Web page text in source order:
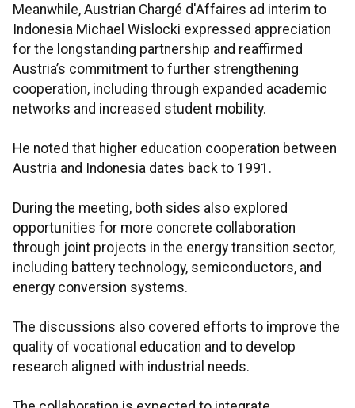
Meanwhile, Austrian Chargé d'Affaires ad interim to
Indonesia Michael Wislocki expressed appreciation
for the longstanding partnership and reaffirmed
Austria’s commitment to further strengthening
cooperation, including through expanded academic
networks and increased student mobility.
He noted that higher education cooperation between
Austria and Indonesia dates back to 1991.
During the meeting, both sides also explored
opportunities for more concrete collaboration
through joint projects in the energy transition sector,
including battery technology, semiconductors, and
energy conversion systems.
The discussions also covered efforts to improve the
quality of vocational education and to develop
research aligned with industrial needs.